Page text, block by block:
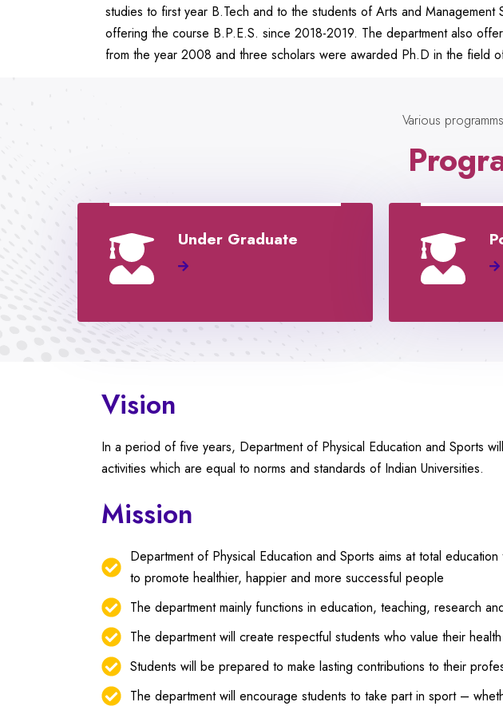
studies to first year B.Tech and to the students of Arts and Management
offering the course B.P.E.S. since 2018-2019. The department also
from the year 2008 and three scholars were awarded Ph.D in the field
Various
Under Graduate
Vision
In a period of five years, Department of Physical Education and Sports
activities which are equal to norms and standards of Indian Universities.
Mission
Department of Physical Education and Sports aims at total
to promote healthier, happier and more successful people
The department mainly functions in education, teaching, research
The department will create respectful students who value their
Students will be prepared to make lasting contributions to their
The department will encourage students to take part in sport –